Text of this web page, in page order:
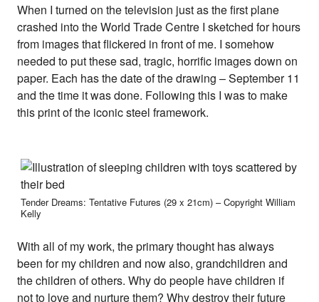
When I turned on the television just as the first plane
crashed into the World Trade Centre I sketched for hours
from images that flickered in front of me. I somehow
needed to put these sad, tragic, horrific images down on
paper. Each has the date of the drawing – September 11
and the time it was done. Following this I was to make
this print of the iconic steel framework.
Tender Dreams: Tentative Futures (29 x 21cm) – Copyright William
Kelly
With all of my work, the primary thought has always
been for my children and now also, grandchildren and
the children of others. Why do people have children if
not to love and nurture them? Why destroy their future